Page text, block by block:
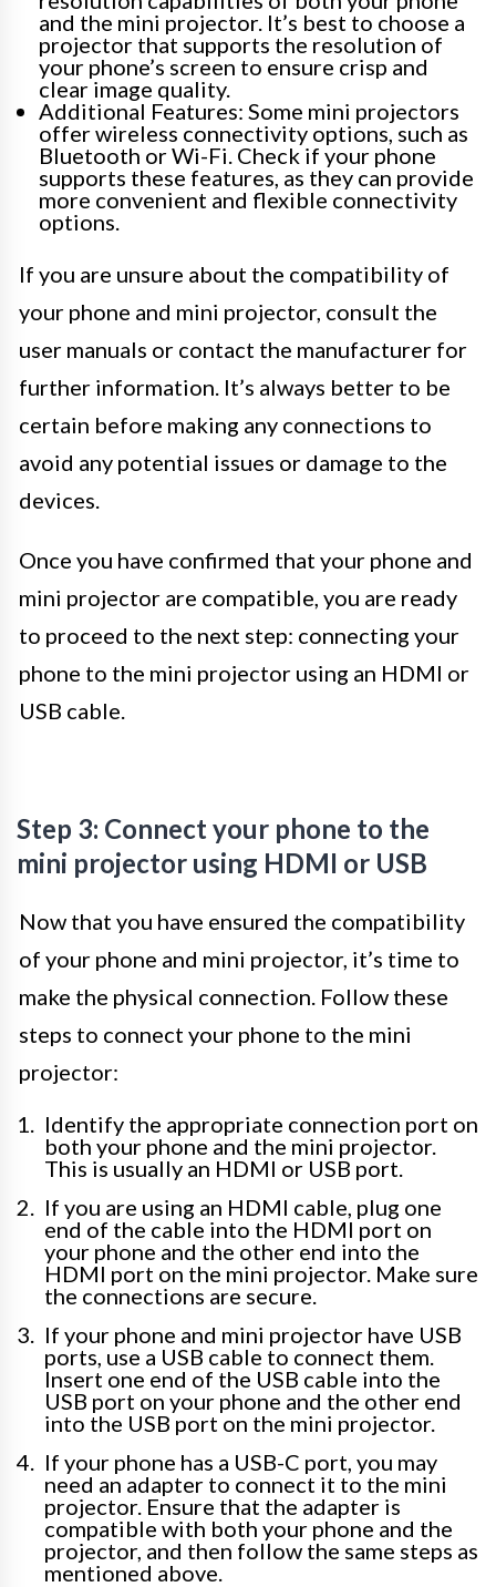
and the mini projector. It’s best to choose a
projector that supports the resolution of
your phone’s screen to ensure crisp and
clear image quality.
Additional Features: Some mini projectors
offer wireless connectivity options, such as
Bluetooth or Wi-Fi. Check if your phone
supports these features, as they can provide
more convenient and flexible connectivity
options.
If you are unsure about the compatibility of
your phone and mini projector, consult the
user manuals or contact the manufacturer for
further information. It’s always better to be
certain before making any connections to
avoid any potential issues or damage to the
devices.
Once you have confirmed that your phone and
mini projector are compatible, you are ready
to proceed to the next step: connecting your
phone to the mini projector using an HDMI or
USB cable.
Step 3: Connect your phone to the
mini projector using HDMI or USB
Now that you have ensured the compatibility
of your phone and mini projector, it’s time to
make the physical connection. Follow these
steps to connect your phone to the mini
projector:
Identify the appropriate connection port on
both your phone and the mini projector.
This is usually an HDMI or USB port.
If you are using an HDMI cable, plug one
end of the cable into the HDMI port on
your phone and the other end into the
HDMI port on the mini projector. Make sure
the connections are secure.
If your phone and mini projector have USB
ports, use a USB cable to connect them.
Insert one end of the USB cable into the
USB port on your phone and the other end
into the USB port on the mini projector.
If your phone has a USB-C port, you may
need an adapter to connect it to the mini
projector. Ensure that the adapter is
compatible with both your phone and the
projector, and then follow the same steps as
mentioned above.